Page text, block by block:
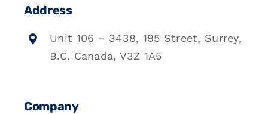
Address
Unit 106 – 3438, 195 Street, Surrey,
B.C. Canada, V3Z 1A5
Company